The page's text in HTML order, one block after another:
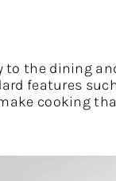
the dining
features
cooking